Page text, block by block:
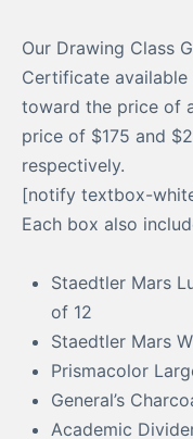
Our Drawing Class
Certificate
toward the price of
price of $175 and
respectively.
[notify textbox-
Each box also
Staedtler Mars
of 12
Staedtler Mars
Prismacolor
General’s
Academic